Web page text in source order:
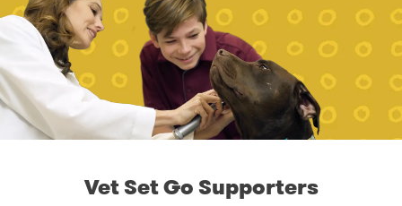
Vet Set Go Supporters